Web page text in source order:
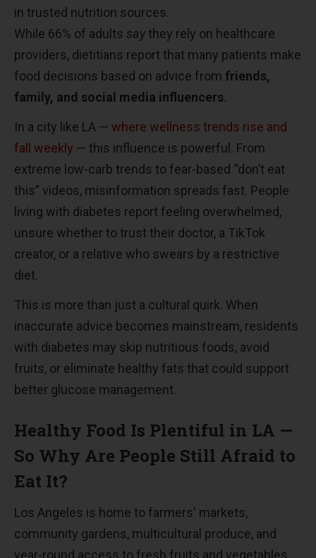
in trusted nutrition sources.
While 66% of adults saythey rely on healthcare
providers, dietitians report that many patients make
food decisions based on advice from friends,
family, and social media influencers.
In a city like LA — where wellness trends rise and
fall weekly — this influence is powerful. From
extreme low-carb trends to fear-based “don’t eat
this” videos, misinformation spreads fast. People
living with diabetes report feeling overwhelmed,
unsure whether to trust their doctor, a TikTok
creator, or a relative who swears by a restrictive
diet.
This is more than just a cultural quirk. When
inaccurate advice becomes mainstream, residents
with diabetes may skip nutritious foods, avoid
fruits, or eliminate healthy fats that could support
better glucose management.
Healthy Food Is Plentiful in LA —
So Why Are People Still Afraid to
Eat It?
Los Angeles is home to farmers' markets,
community gardens, multicultural produce, and